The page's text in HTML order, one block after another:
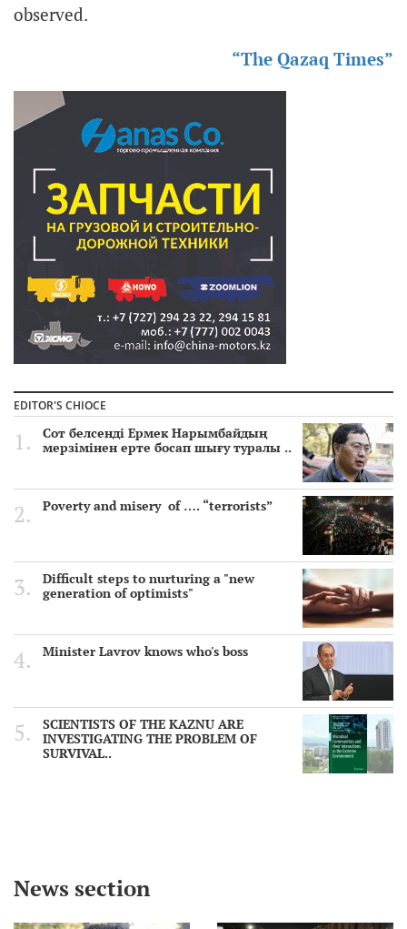
observed.
“The Qazaq Times”
EDITOR'S CHIOCE
Сот белсенді Ермек Нарымбайдың
мерзімінен ерте босап шығу туралы ..
Poverty and misery of …. “terrorists”
Difficult steps to nurturing a "new
generation of optimists"
Minister Lavrov knows who's boss
SCIENTISTS OF THE KAZNU ARE
INVESTIGATING THE PROBLEM OF
SURVIVAL..
News section